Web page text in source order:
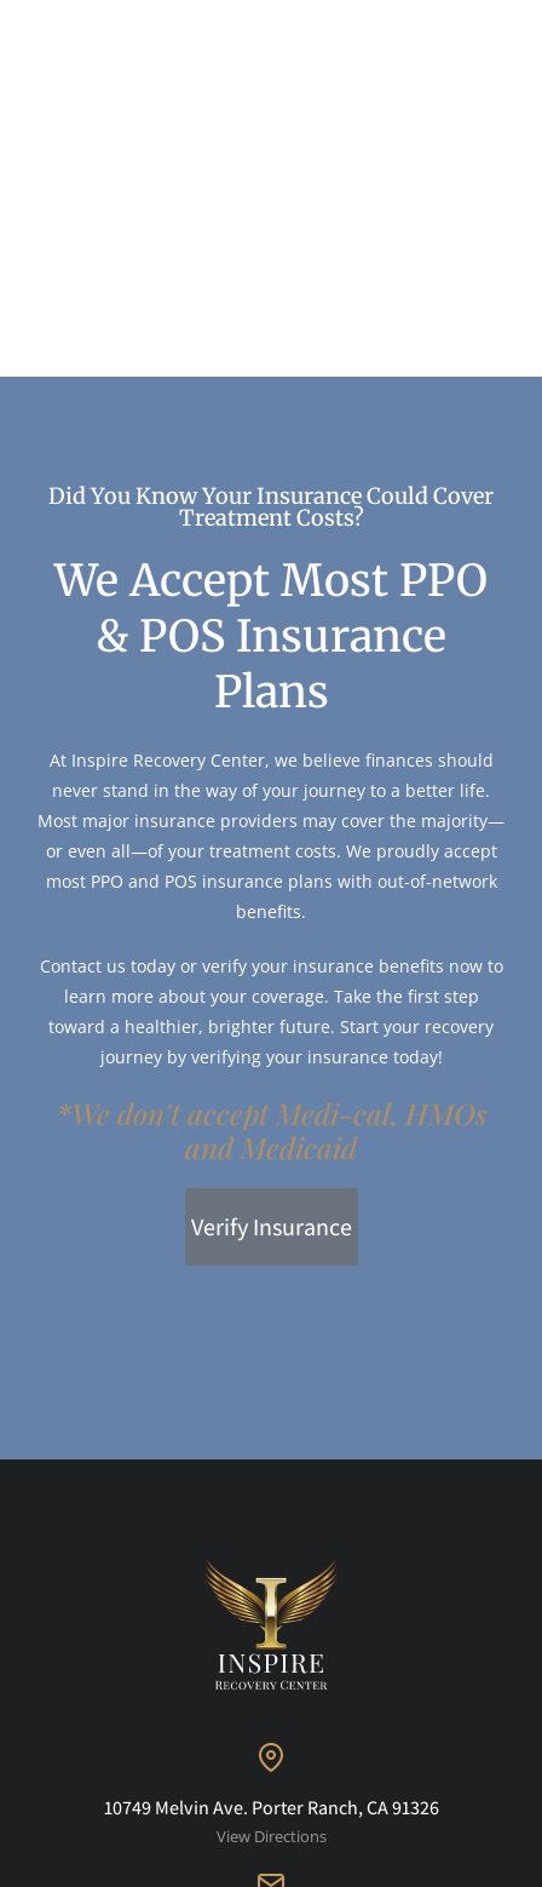
Did You Know Your Insurance Could Cover
Treatment Costs?
We Accept Most PPO
& POS Insurance
Plans
At Inspire Recovery Center, we believe finances should
never stand in the way of your journey to a better life.
Most major insurance providers may cover the majority—
or even all—of your treatment costs. We proudly accept
most PPO and POS insurance plans with out-of-network
benefits.
Contact us today or verify your insurance benefits now to
learn more about your coverage. Take the first step
toward a healthier, brighter future. Start your recovery
journey by verifying your insurance today!
*We don't accept Medi-cal, HMOs
and Medicaid
Verify Insurance
10749 Melvin Ave. Porter Ranch, CA 91326
View Directions